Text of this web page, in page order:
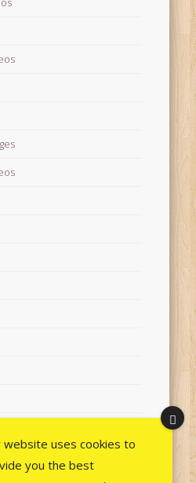
website uses cookies to
you the best